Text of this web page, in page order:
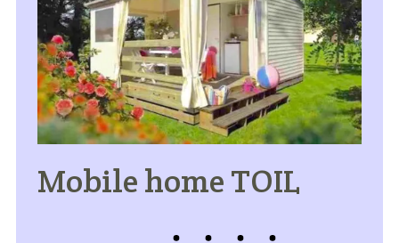
Mobile home TOIL